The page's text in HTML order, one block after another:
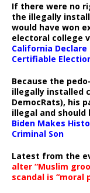
If there were no
the illegally
would have won
electoral college
California
Certifiable
Because the
illegally installed
DemocRats), his
illegal and
Biden Makes
Criminal Son
Latest from the
alter “Muslim
scandal is “moral